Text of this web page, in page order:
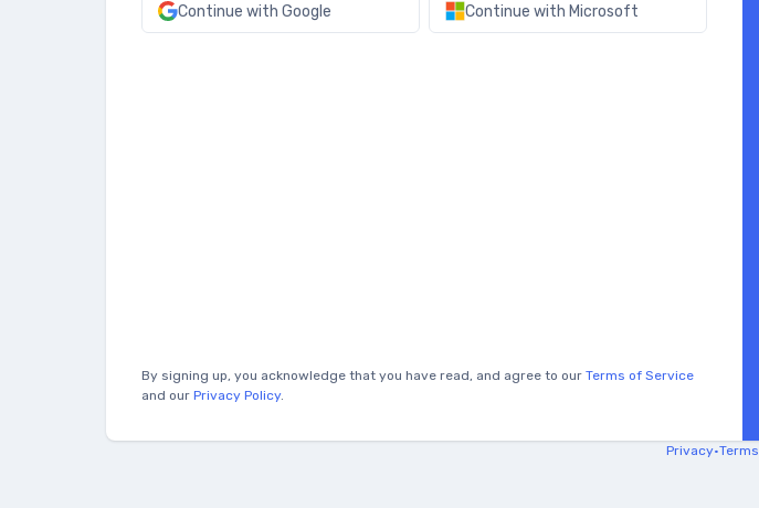
Continue with Google Continue with Microsoft
By signing up, you acknowledge that you have read, and agree to our Terms of Service
and our Privacy Policy.
Privacy•Terms